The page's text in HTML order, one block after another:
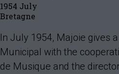
1954 July
Bretagne
In July 1954, Majoie gives
Municipal with the
de Musique and the